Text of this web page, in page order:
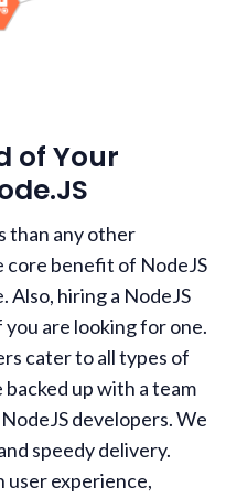
of Your
than any other
core benefit of NodeJS
Also, hiring a NodeJS
you are looking for one.
cater to all types of
up with a team
developers. We
speedy delivery.
user experience,